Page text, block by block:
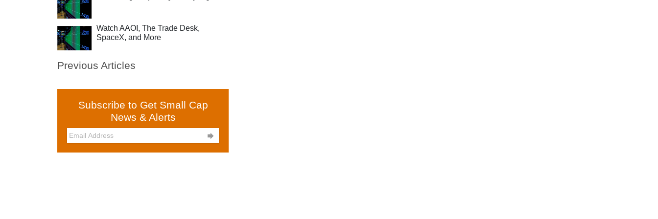
Watch AAOI, The Trade Desk,
SpaceX, and More
Previous Articles
Subscribe to Get Small Cap
News & Alerts
